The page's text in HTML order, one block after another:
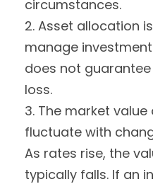
circumstances.
2. Asset allocation
manage
does not
loss.
3. The market
fluctuate with
As rates rise, the
typically falls. If an